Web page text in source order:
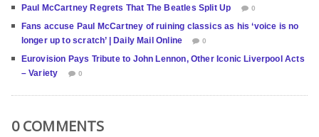
Paul McCartney Regrets That The Beatles Split Up 0
Fans accuse Paul McCartney of ruining classics as his ‘voice is no
longer up to scratch’ | Daily Mail Online
0
Eurovision Pays Tribute to John Lennon, Other Iconic Liverpool Acts
– Variety
0
0 COMMENTS